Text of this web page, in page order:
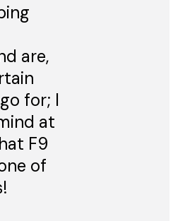
are,
for; I
at
F9
of